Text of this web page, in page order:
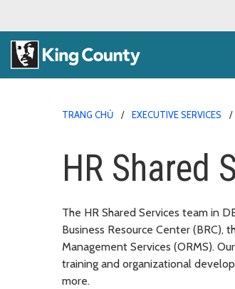
TRANG CHỦ EXECUTIVE SERVICES
HR Shared
The HR Shared Services team in
Business Resource Center
Management Services (ORMS).
training and organizational
more.